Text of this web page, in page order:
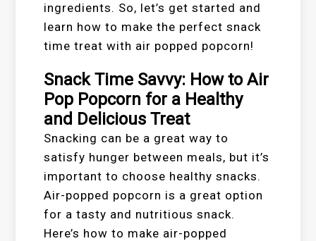
ingredients. So, let’s get started and
learn how to make the perfect snack
time treat with air popped popcorn!
Snack Time Savvy: How to Air
Pop Popcorn for a Healthy
and Delicious Treat
Snacking can be a great way to
satisfy hunger between meals, but it’s
important to choose healthy snacks.
Air-popped popcorn is a great option
for a tasty and nutritious snack.
Here’s how to make air-popped